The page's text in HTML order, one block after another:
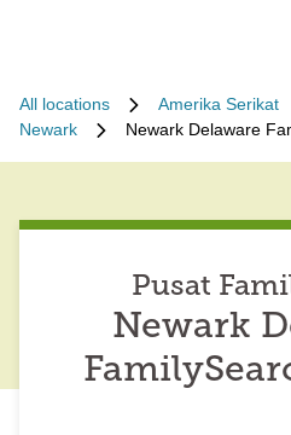
All locations Amerika Serikat
Newark
Newark Delaware
Pusat
Newark